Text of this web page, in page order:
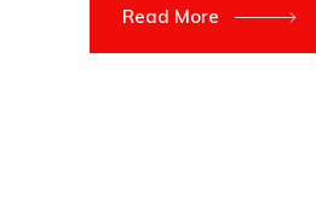
Read More